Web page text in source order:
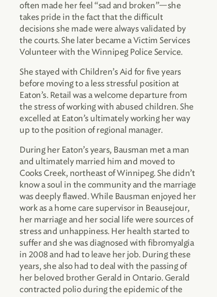
often made her feel “sad and broken”—she
takes pride in the fact that the difficult
decisions she made were always validated by
the courts. She later became a Victim Services
Volunteer with the Winnipeg Police Service.
She stayed with Children’s Aid for five years
before moving to a less stressful position at
Eaton’s. Retail was a welcome departure from
the stress of working with abused children. She
excelled at Eaton’s ultimately working her way
up to the position of regional manager.
During her Eaton’s years, Bausman met a man
and ultimately married him and moved to
Cooks Creek, northeast of Winnipeg. She didn’t
know a soul in the community and the marriage
was deeply flawed. While Bausman enjoyed her
work as a home care supervisor in Beausejour,
her marriage and her social life were sources of
stress and unhappiness. Her health started to
suffer and she was diagnosed with fibromyalgia
in 2008 and had to leave her job. During these
years, she also had to deal with the passing of
her beloved brother Gerald in Ontario. Gerald
contracted polio during the epidemic of the